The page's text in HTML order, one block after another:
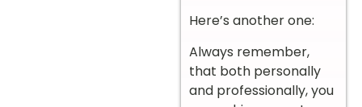
Here’s another one:
Always remember,
that both personally
and professionally, you